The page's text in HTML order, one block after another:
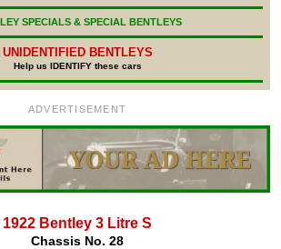
SPECIALS & SPECIAL BENTLEYS
UNIDENTIFIED BENTLEYS
Help us IDENTIFY these cars
ADVERTISEMENT
1922 Bentley 3 Litre S
Chassis No. 28